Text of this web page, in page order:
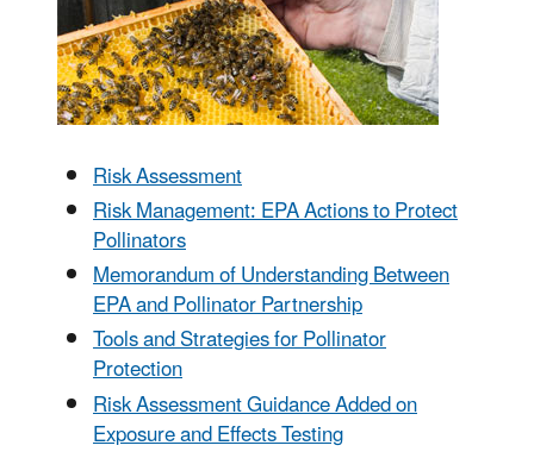
Risk Assessment
Risk Management: EPA Actions to Protect
Pollinators
Memorandum of Understanding Between
EPA and Pollinator Partnership
Tools and Strategies for Pollinator
Protection
Risk Assessment Guidance Added on
Exposure and Effects Testing